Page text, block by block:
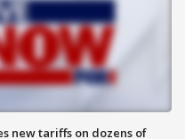
new tariffs on dozens of